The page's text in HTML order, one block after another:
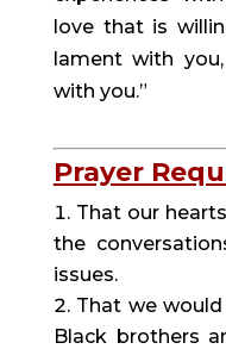
love that is
lament with
with you.”
Prayer
That our
the
issues.
That we
Black brothers